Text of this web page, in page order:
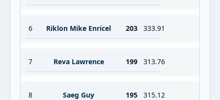
6 Riklon Mike Enricel 203 333.91
7 Reva Lawrence 199 313.76
8 Saeg Guy 195 315.12